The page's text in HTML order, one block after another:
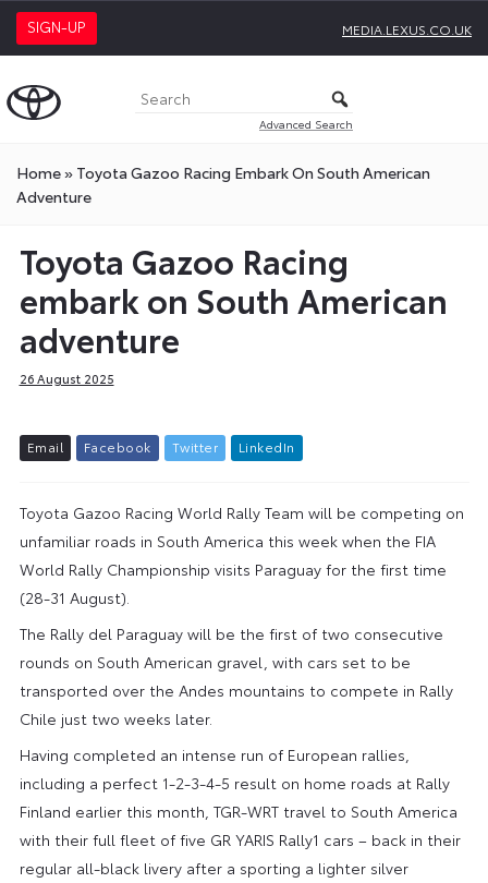
SIGN-UP MEDIA.LEXUS.CO.UK
Advanced Search
Home» Toyota Gazoo Racing Embark On South American
Adventure
Toyota Gazoo Racing
embark on South American
adventure
26 August 2025
Email Facebook Twitter L inkedIn
Toyota Gazoo Racing World Rally Team will be competing on
unfamiliar roads in South America this week when the FIA
World Rally Championship visits Paraguay for the first time
(28-31 August).
The Rally del Paraguay will be the first of two consecutive
rounds on South American gravel, with cars set to be
transported over the Andes mountains to compete in Rally
Chile just two weeks later.
Having completed an intense run of European rallies,
including a perfect 1-2-3-4-5 result on home roads at Rally
Finland earlier this month, TGR-WRT travel to South America
with their full fleet of five GR YARIS Rally1 cars – back in their
regular all-black livery after a sporting a lighter silver